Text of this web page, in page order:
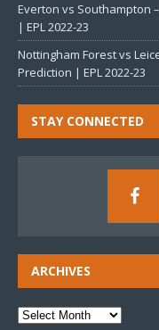
Everton vs Southampton
| EPL 2022-23
Nottingham Forest vs
Prediction | EPL 2022-23
STAY CONNECTED
ARCHIVES